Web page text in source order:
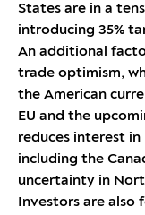
States are in a
introducing 35%
An additional
trade optimism,
the American
EU and the
reduces interest
including the
uncertainty in
Investors are also